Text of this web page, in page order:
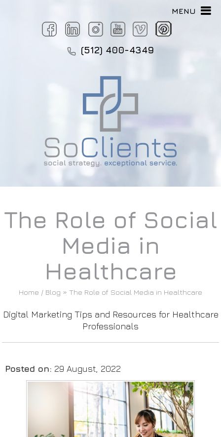
MENU
(512) 400-4349
The Role of Social
Media in
Healthcare
Home / Blog » The Role of Social Media in Healthcare
Digital Marketing Tips and Resources for Healthcare
Professionals
Posted on: 29 August, 2022